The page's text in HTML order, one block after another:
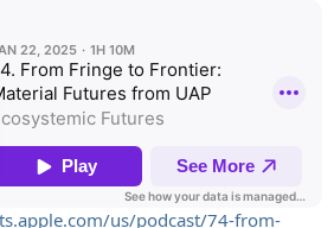
us/podcast/74-from-